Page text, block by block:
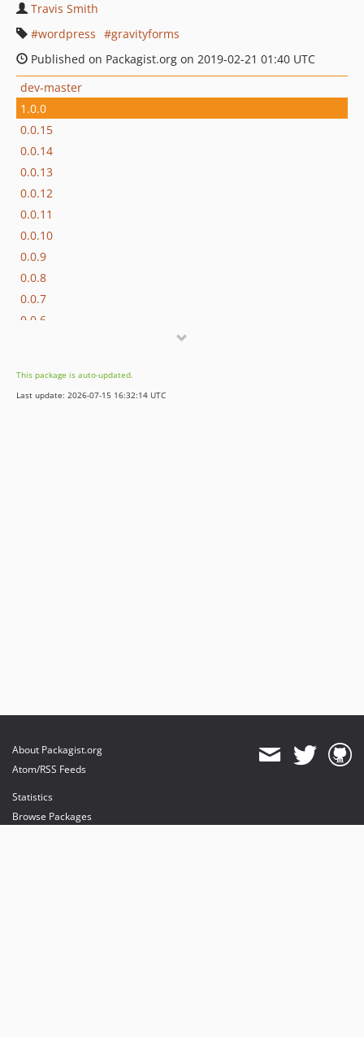
Travis Smith
wordpress
gravityforms
Published on Packagist.org on 2019-02-21 01:40 UTC
dev-master
1.0.0
0.0.15
0.0.14
0.0.13
0.0.12
0.0.11
0.0.10
0.0.9
0.0.8
0.0.7
0.0.6
0.0.3
0.0.2
This package is auto-updated.
Last update: 2026-07-15 16:32:14 UTC
About Packagist.org
Atom/RSS Feeds
Statistics
Browse Packages